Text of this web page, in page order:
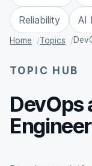
Reliability AI
Home Topics
TOPIC HUB
DevOps